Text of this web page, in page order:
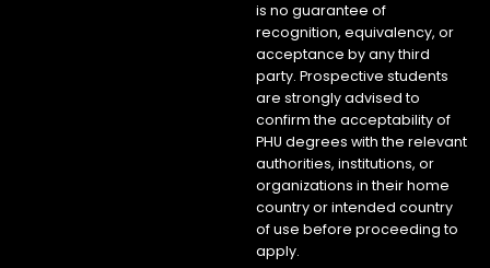
is no guarantee of
recognition, equivalency, or
acceptance by any third
party. Prospective students
are strongly advised to
confirm the acceptability of
PHU degrees with the relevant
authorities, institutions, or
organizations in their home
country or intended country
of use before proceeding to
apply.